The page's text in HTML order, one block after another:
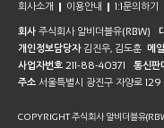
회사소개 이용안내 1:1문의하기
회사 주식회사 알비더블유(RBW)
개인정보담당자김진우, 김도훈 메일
사업자번호 211-88-40371 통신판
주소 서울특별시 광진구 자양로 129
COPYRIGHT 주식회사 알비더블유